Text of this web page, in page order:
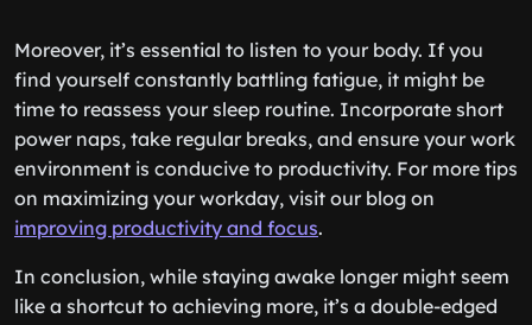
Moreover, it’s essential to listen to your body. If you
find yourself constantly battling fatigue, it might be
time to reassess your sleep routine. Incorporate short
power naps, take regular breaks, and ensure your work
environment is conducive to productivity. For more tips
on maximizing your workday, visit our blog on
improving productivity and focus.
In conclusion, while staying awake longer might seem
like a shortcut to achieving more, it’s a double-edged